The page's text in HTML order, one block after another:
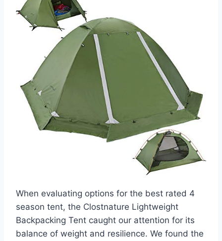
When evaluating options for the best rated 4
season tent, the Clostnature Lightweight
Backpacking Tent caught our attention for its
balance of weight and resilience. We found the